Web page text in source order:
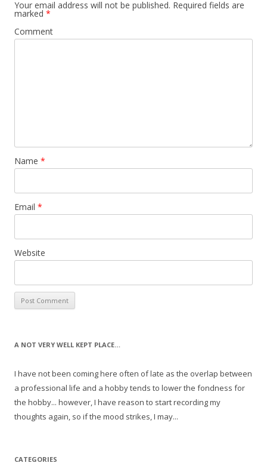
Your email address will not be published. Required fields are
marked *
Comment
Name *
Email *
Website
A NOT VERY WELL KEPT PLACE…
I have not been coming here often of late as the overlap between
a professional life and a hobby tends to lower the fondness for
the hobby... however, I have reason to start recording my
thoughts again, so if the mood strikes, I may...
CATEGORIES